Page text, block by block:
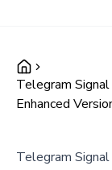
Telegram
Enhanced
Telegram